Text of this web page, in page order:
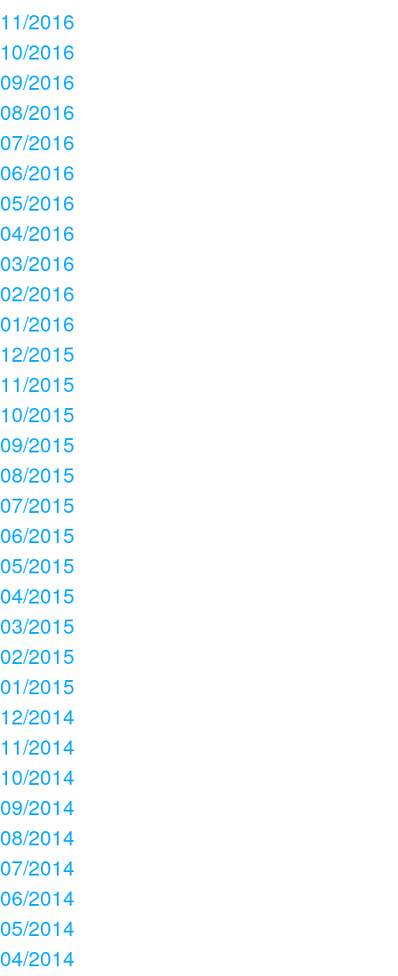
11/2016
10/2016
09/2016
08/2016
07/2016
06/2016
05/2016
04/2016
03/2016
02/2016
01/2016
12/2015
11/2015
10/2015
09/2015
08/2015
07/2015
06/2015
05/2015
04/2015
03/2015
02/2015
01/2015
12/2014
11/2014
10/2014
09/2014
08/2014
07/2014
06/2014
05/2014
04/2014